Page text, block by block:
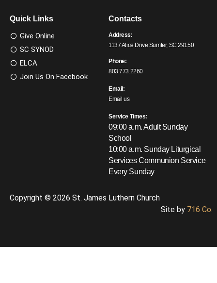
Quick Links
Give Online
SC SYNOD
ELCA
Join Us On Facebook
Contacts
Address:
1137 Alice Drive Sumter, SC 29150
Phone:
803.773.2260
Email:
Email us
Service Times:
09:00 a.m. Adult Sunday
School
10:00 a.m. Sunday Liturgical
ServicesCommunion Service
Every Sunday
Copyright © 2026 St. James Luthern Church
Site by 716 Co.